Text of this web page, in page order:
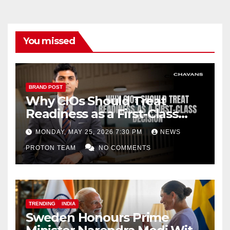
You missed
BRAND POST
Why CIOs Should Treat
Readiness as a First-Class
Decision
MONDAY, MAY 25, 2026 7:30 PM NEWS
PROTON TEAM NO COMMENTS
TRENDING INDIA
Sweden Honours Prime